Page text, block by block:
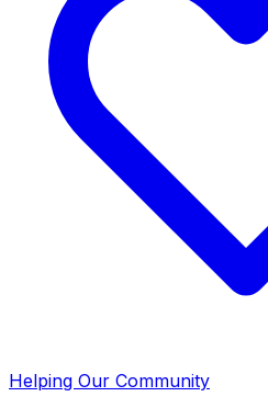
Helping Our Community